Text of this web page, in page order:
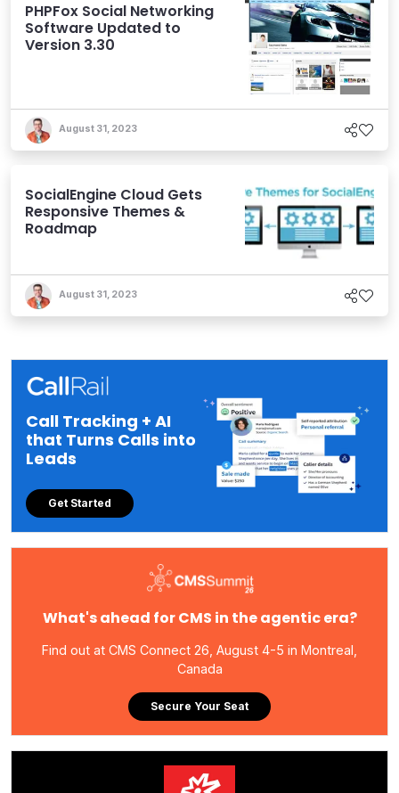
PHPFox Social Networking
Software Updated to
Version 3.30
August 31, 2023
SocialEngine Cloud Gets
Responsive Themes &
Roadmap
August 31, 2023
Call Tracking + AI
that Turns Calls into
Leads
Get Started
What's ahead for CMS in the agentic era?
Find out at CMS Connect 26, August 4-5 in Montreal,
Canada
Secure Your Seat